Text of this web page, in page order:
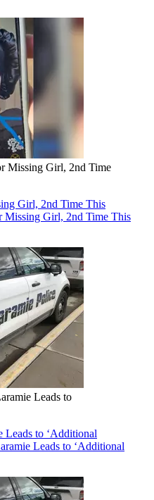
Missing Girl, 2nd Time
Girl, 2nd Time This
Missing Girl, 2nd Time This
Leads to
to ‘Additional
Leads to ‘Additional